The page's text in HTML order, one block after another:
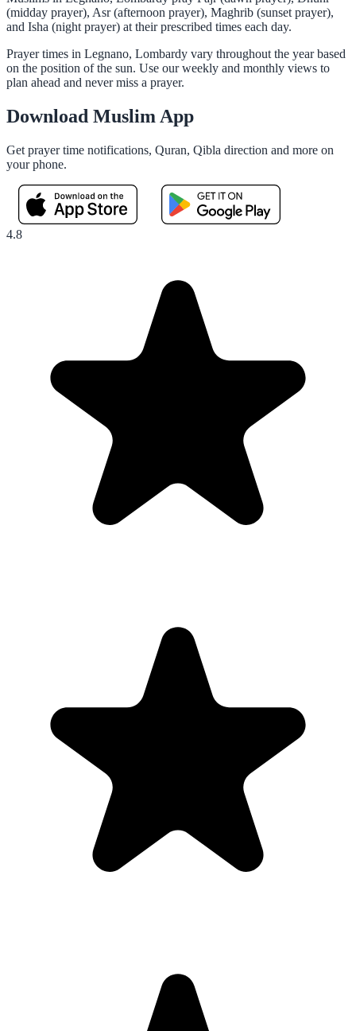
(midday prayer), Asr (afternoon prayer), Maghrib (sunset prayer),
and Isha (night prayer) at their prescribed times each day.
Prayer times in Legnano, Lombardy vary throughout the year based
on the position of the sun. Use our weekly and monthly views to
plan ahead and never miss a prayer.
Download Muslim App
Get prayer time notifications, Quran, Qibla direction and more on
your phone.
4.8